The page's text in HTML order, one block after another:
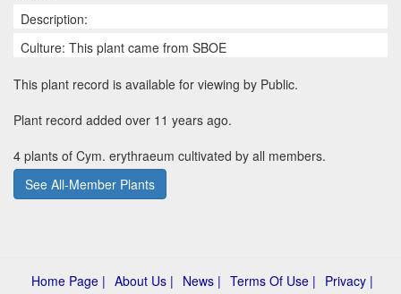
Description:
Culture: This plant came from SBOE
This plant record is available for viewing by Public.
Plant record added over 11 years ago.
4 plants of Cym. erythraeum cultivated by all members.
See All-Member Plants
Home Page | About Us | News | Terms Of Use | Privacy |